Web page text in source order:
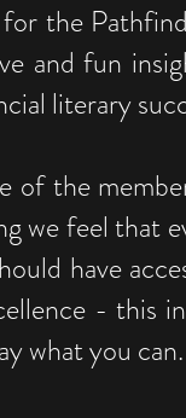
the
and fun
literary
of the
we feel that
have
- this
what you can.